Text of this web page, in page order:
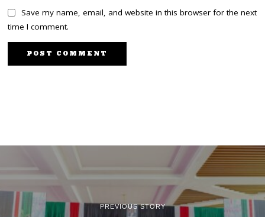
Save my name, email, and website in this browser for the next
time I comment.
PREVIOUS STORY